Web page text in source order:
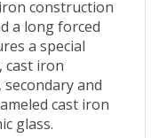
construction
a long forced
a special
cast iron
and
cast iron
glass.